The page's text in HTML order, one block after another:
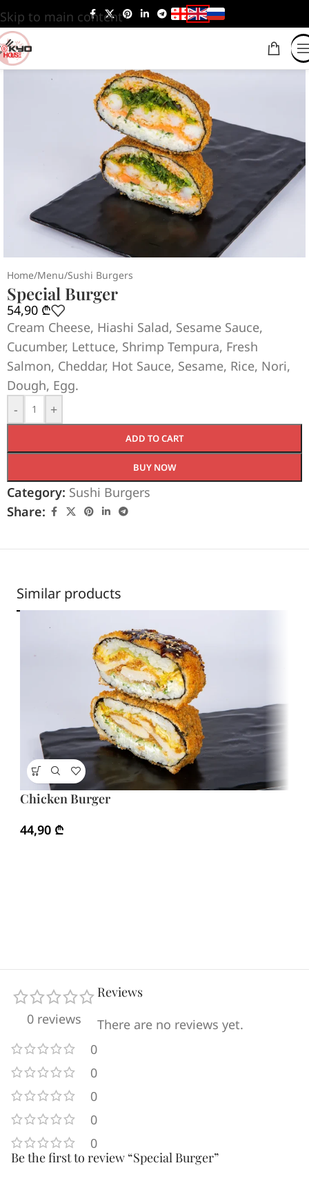
Skip to main content
Home/Menu/Sushi Burgers
Special Burger
54,90 ₾
Cream Cheese, Hiashi Salad, Sesame Sauce,
Cucumber, Lettuce, Shrimp Tempura, Fresh
Salmon, Cheddar, Hot Sauce, Sesame, Rice, Nori,
Dough, Egg.
-
+
ADD TO CART
BUY NOW
Category: Sushi Burgers
Share:
Similar products
Chicken Burger
44,90 ₾
0 reviews
0
0
0
0
0
Reviews
There are no reviews yet.
Be the first to review “Special Burger”